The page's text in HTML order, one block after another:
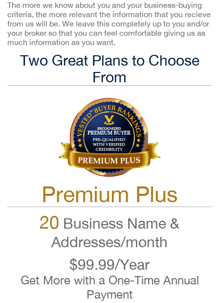
The more we know about you and your business-buying
criteria, the more relevant the information that you recieve
from us will be. We leave this completely up to you and/or
your broker so that you can feel comfortable giving us as
much information as you want.
Two Great Plans to Choose
From
Premium Plus
20 Business Name &
Addresses/month
$99.99/Year
Get More with a One-Time Annual
Payment